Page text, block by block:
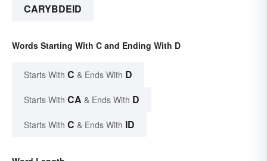
CARYBDEID
Words Starting With C and Ending With D
Starts With C & Ends With D
Starts With CA & Ends With D
Starts With C & Ends With ID